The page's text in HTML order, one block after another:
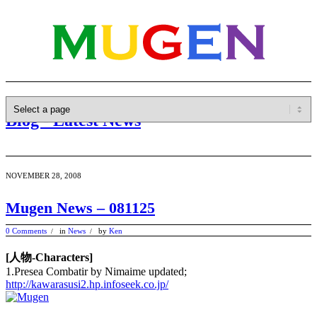
Blog - Latest News
Mugen News – 081125
0 Comments / in News / by Ken
NOVEMBER 28, 2008
[人物-Characters]
1.Presea Combatir by Nimaime updated;
http://kawarasusi2.hp.infoseek.co.jp/